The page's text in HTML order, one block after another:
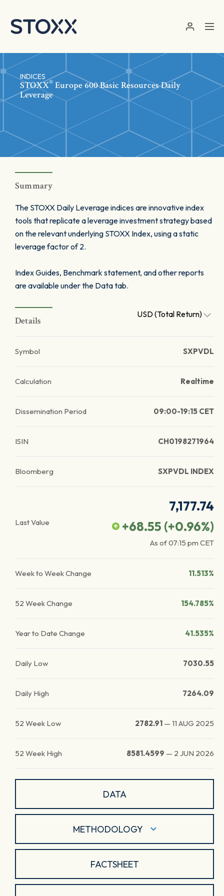
INDICES
STOXX® Europe 600 Basic Resources Daily
Leverage
Summary
The STOXX Daily Leverage indices are innovative index
tools that replicate a leverage investment strategy based
on the relevant underlying STOXX Index, using a static
leverage factor of 2.
Index Guides, Benchmark statement, and other reports
are available under the Data tab.
Details
USD (Total Return)
Symbol SXPVDL
Calculation Realtime
Dissemination Period 09:00-19:15 CET
ISIN CH0198271964
Bloomberg SXPVDL INDEX
Last Value
7,177.74
+68.55 (+0.96%)
As of07:15 pm CET
Week to Week Change 11.513%
52 Week Change 154.785%
Year to Date Change 41.535%
Daily Low 7030.55
Daily High 7264.09
52 Week Low 2782.91 — 11 AUG 2025
52 Week High 8581.4599 — 2 JUN 2026
DATA
METHODOLOGY
FACTSHEET